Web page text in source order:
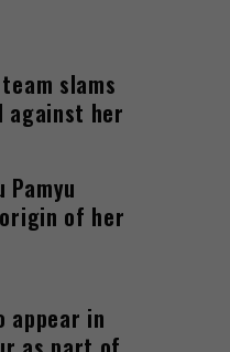
team slams
against her
Pamyu
of her
appear in